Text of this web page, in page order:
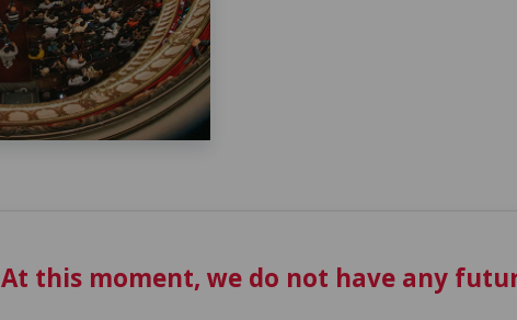
At this moment, we do not have any